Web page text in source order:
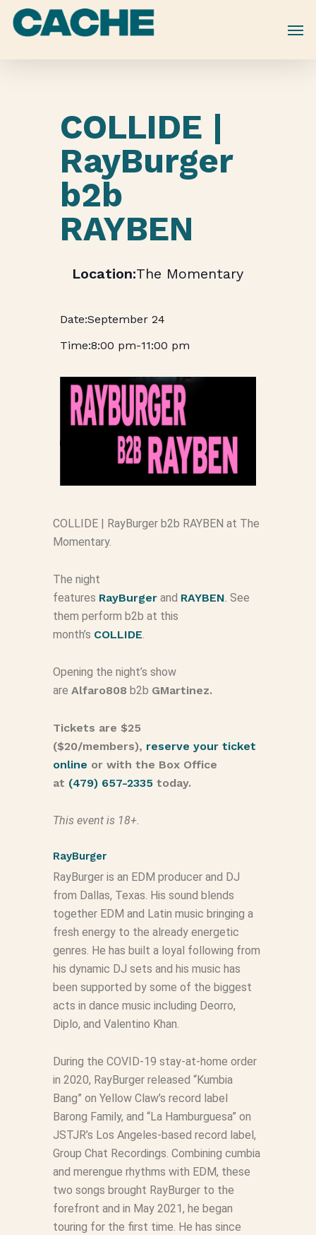
Skip
COLLIDE |
RayBurger
b2b
RAYBEN
The Momentary
September 24
8:00 pm-11:00 pm
COLLIDE | RayBurger b2b RAYBEN at The
Momentary.
The night
features RayBurgerand RAYBEN. See
them perform b2b at this
month’s COLLIDE.
Opening the night’s show
are Alfaro808 b2b GMartinez.
Tickets are $25
($20/members), reserve your ticket
online or with the Box Office
at (479) 657-2335today.
This event is 18+.
RayBurger
RayBurger is an EDM producer and DJ
from Dallas, Texas. His sound blends
together EDM and Latin music bringing a
fresh energy to the already energetic
genres. He has built a loyal following from
his dynamic DJ sets and his music has
been supported by some of the biggest
acts in dance music including Deorro,
Diplo, and Valentino Khan.
During the COVID-19 stay-at-home order
in 2020, RayBurger released “Kumbia
Bang” on Yellow Claw’s record label
Barong Family, and “La Hamburguesa” on
JSTJR’s Los Angeles-based record label,
Group Chat Recordings. Combining cumbia
and merengue rhythms with EDM, these
two songs brought RayBurger to the
forefront and in May 2021, he began
touring for the first time. He has since